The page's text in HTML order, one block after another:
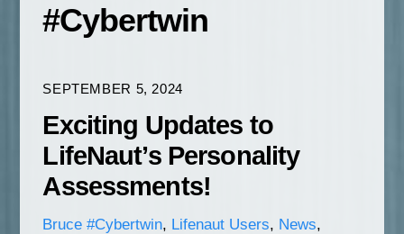
#Cybertwin
SEPTEMBER 5, 2024
Exciting Updates to
LifeNaut’s Personality
Assessments!
Bruce #Cybertwin, Lifenaut Users, News,